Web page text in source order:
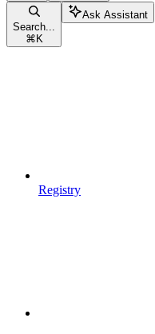
Search...
⌘ K
Ask Assistant
Registry